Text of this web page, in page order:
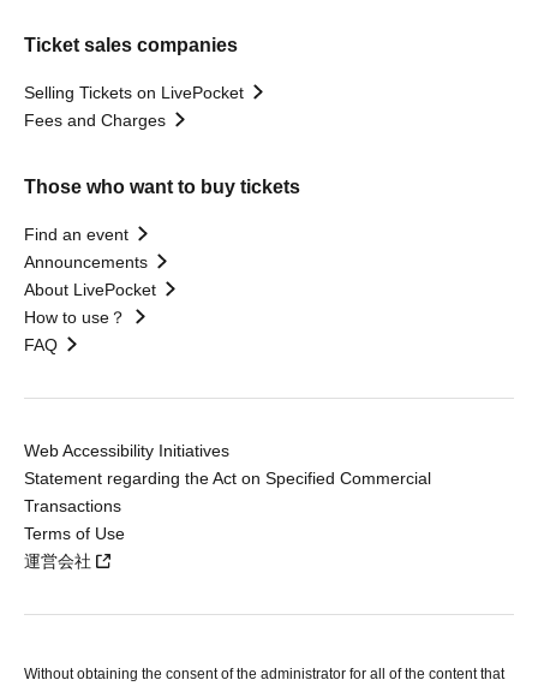
Ticket sales companies
Selling Tickets on LivePocket
Fees and Charges
Those who want to buy tickets
Find an event
Announcements
About LivePocket
How to use？
FAQ
Web Accessibility Initiatives
Statement regarding the Act on Specified Commercial
Transactions
Terms of Use
運営会社
Without obtaining the consent of the administrator for all of the content that